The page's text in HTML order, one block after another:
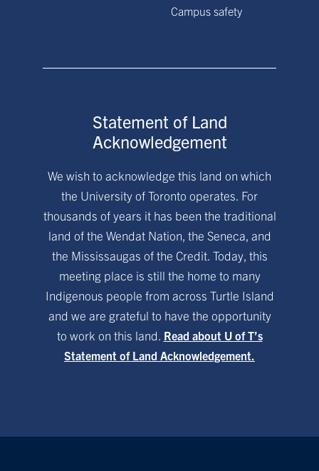
Campus safety
Statement of Land
Acknowledgement
We wish to acknowledge this land on which
the University of Toronto operates. For
thousands of years it has been the traditional
land of the Wendat Nation, the Seneca, and
the Mississaugas of the Credit. Today, this
meeting place is still the home to many
Indigenous people from across Turtle Island
and we are grateful to have the opportunity
to work on this land. Read about U of T’s
Statement of Land Acknowledgement.